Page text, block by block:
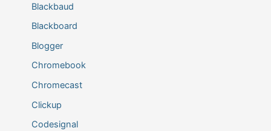
Blackbaud
Blackboard
Blogger
Chromebook
Chromecast
Clickup
Codesignal